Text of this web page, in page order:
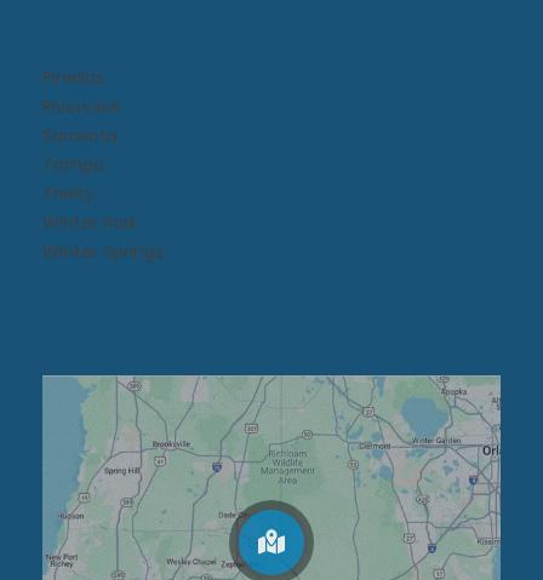
Pinellas
Riverview
Sarasota
Tampa
Trinity
Winter Park
Winter Springs